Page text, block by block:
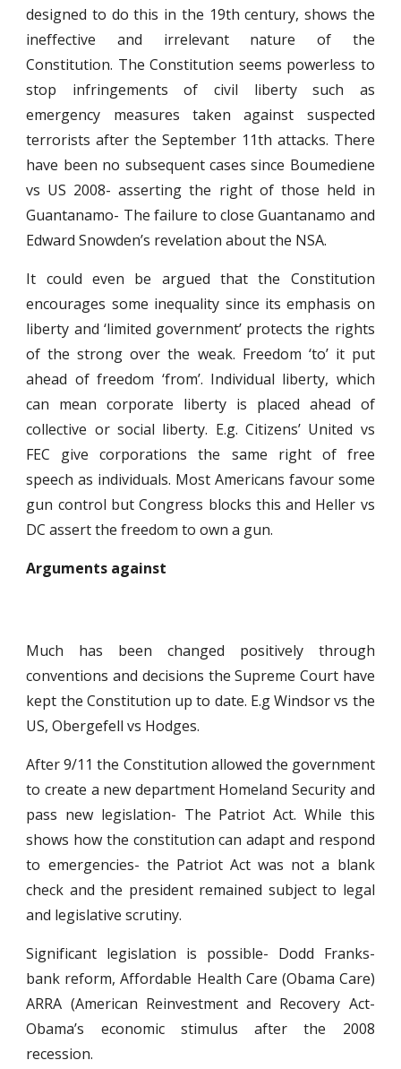
designed to do this in the 19th century, shows the
ineffective and irrelevant nature of the
Constitution. The Constitution seems powerless to
stop infringements of civil liberty such as
emergency measures taken against suspected
terrorists after the September 11th attacks. There
have been no subsequent cases since Boumediene
vs US 2008- asserting the right of those held in
Guantanamo- The failure to close Guantanamo and
Edward Snowden’s revelation about the NSA.
It could even be argued that the Constitution
encourages some inequality since its emphasis on
liberty and ‘limited government’ protects the rights
of the strong over the weak. Freedom ‘to’ it put
ahead of freedom ‘from’. Individual liberty, which
can mean corporate liberty is placed ahead of
collective or social liberty. E.g. Citizens’ United vs
FEC give corporations the same right of free
speech as individuals. Most Americans favour some
gun control but Congress blocks this and Heller vs
DC assert the freedom to own a gun.
Arguments against
Much has been changed positively through
conventions and decisions the Supreme Court have
kept the Constitution up to date. E.g Windsor vs the
US, Obergefell vs Hodges.
After 9/11 the Constitution allowed the government
to create a new department Homeland Security and
pass new legislation- The Patriot Act. While this
shows how the constitution can adapt and respond
to emergencies- the Patriot Act was not a blank
check and the president remained subject to legal
and legislative scrutiny.
Significant legislation is possible- Dodd Franks-
bank reform, Affordable Health Care (Obama Care)
ARRA (American Reinvestment and Recovery Act-
Obama’s economic stimulus after the 2008
recession.